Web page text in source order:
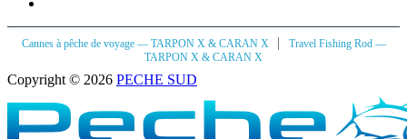
Cannes à pêche de voyage — TARPON X & CARAN X |
Travel Fishing Rod —
TARPON X & CARAN X
Copyright © 2026 PECHE SUD